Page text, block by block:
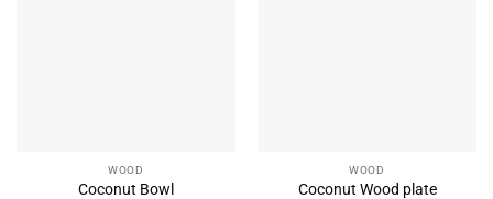
WOOD
Coconut Bowl
WOOD
Coconut Wood plate